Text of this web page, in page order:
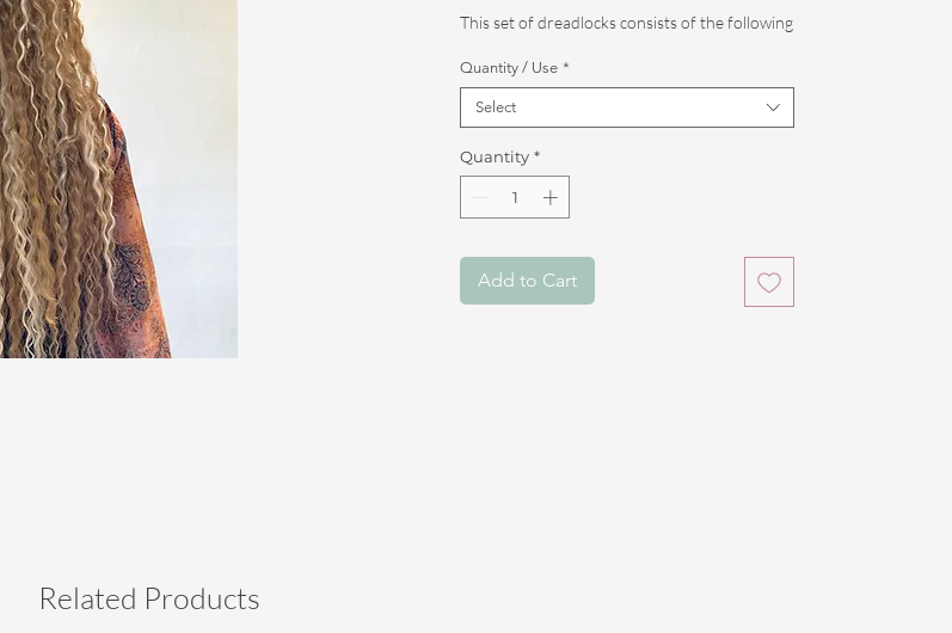
This set of dreadlocks consists of the following
Color: 3 shades of blonde (light, medium and dark)
Length: 55 cm
entire head)
- Partials: 30 DE (for filling your real
Quantity / Use *
Select
Quantity *
Add to Cart
Related Products